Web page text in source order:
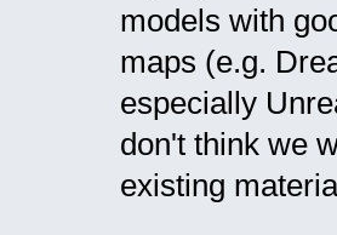
models with
maps (e.g.
especially
don't think we
existing